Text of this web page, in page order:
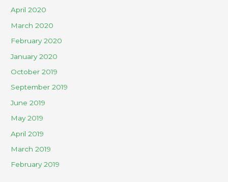
April 2020
March 2020
February 2020
January 2020
October 2019
September 2019
June 2019
May 2019
April 2019
March 2019
February 2019